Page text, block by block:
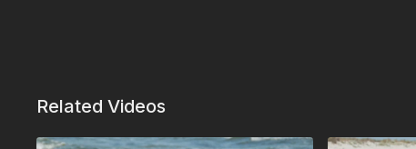
Related Videos